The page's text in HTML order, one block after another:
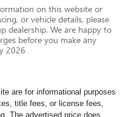
on this website or
or vehicle details, please
dealership. We are happy to
before you make any
2026
are for informational purposes
title fees, or license fees,
The advertised price does